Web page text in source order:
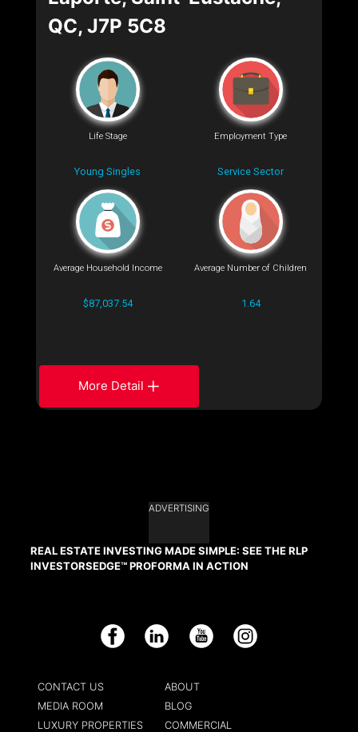
QC, J7P 5C8
Life Stage
Young Singles
Employment Type
Service Sector
Average Household Income
$87,037.54
Average Number of Children
1.64
More Detail
ADVERTISING
REAL ESTATE INVESTING MADE SIMPLE: SEE THE RLP
INVESTORSEDGE™ PROFORMA IN ACTION
Facebook LinkedIn YouTube Instagram
CONTACT US
ABOUT
MEDIA ROOM
BLOG
LUXURY PROPERTIES
COMMERCIAL